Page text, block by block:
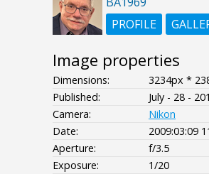
PROFILE
Image properties
Dimensions:
3234px *
Published:
July - 28 -
Camera:
Nikon
Date:
2009:03:09
Aperture:
f/3.5
Exposure:
1/20